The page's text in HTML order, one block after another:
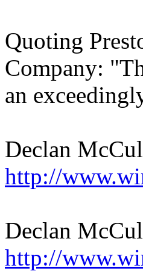
Quoting
Company:
an
Declan
http://
Declan
http://